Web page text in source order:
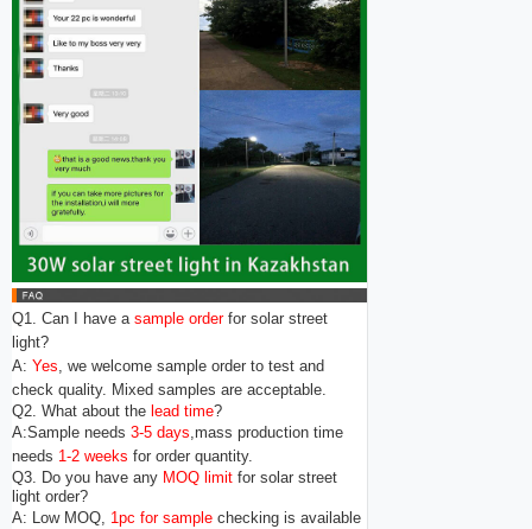
Q1. Can I have a sample orderfor solar street
light?
A: Yes, we welcome sample order to test and
check quality. Mixed samples are acceptable.
Q2. What about the lead time?
A:Sample needs 3-5 days,mass production time
needs 1-2 weeks for order quantity.
Q3. Do you have any MOQ limit for solar street
light order?
A: Low MOQ, 1pc for sample checking is available